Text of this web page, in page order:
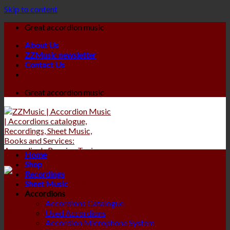
Skip to content
Great accordion music
About Us
ZZMusic newsletter
Contact Us
Great accordion music
Home
Shop
Recordings
Sheet Music
Accordions
Accordions Catalogue
Used Accordions
Accordion Microphone System